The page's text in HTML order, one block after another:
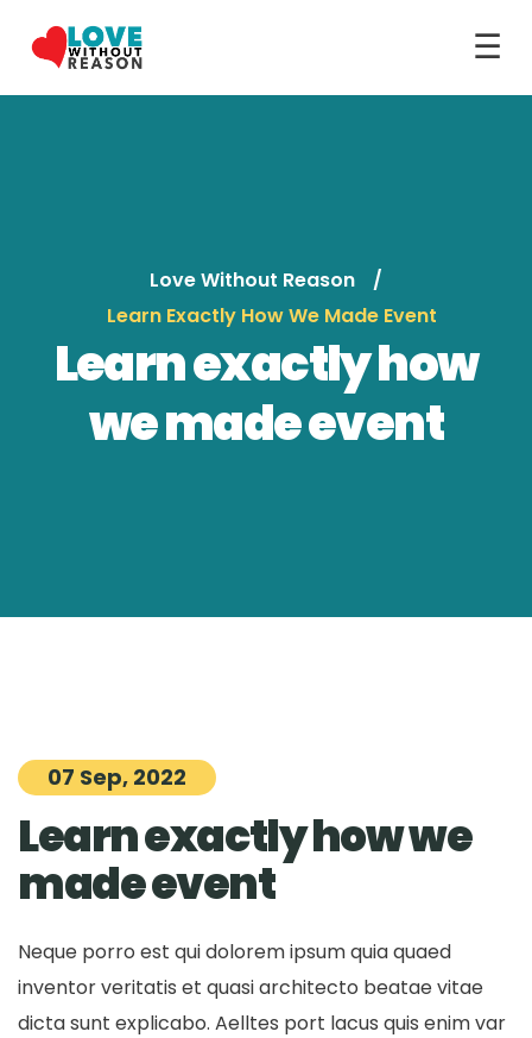
☰
Love Without Reason
Learn Exactly How We Made Event
Learn exactly how
we made event
07 Sep, 2022
Learn exactly how we
made event
Neque porro est qui dolorem ipsum quia quaed
inventor veritatis et quasi architecto beatae vitae
dicta sunt explicabo. Aelltes port lacus quis enim var